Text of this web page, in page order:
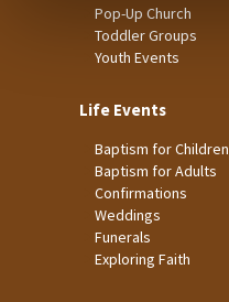
Pop-Up Church
Toddler Groups
Youth Events
Life Events
Baptism for Children
Baptism for Adults
Confirmations
Weddings
Funerals
Exploring Faith